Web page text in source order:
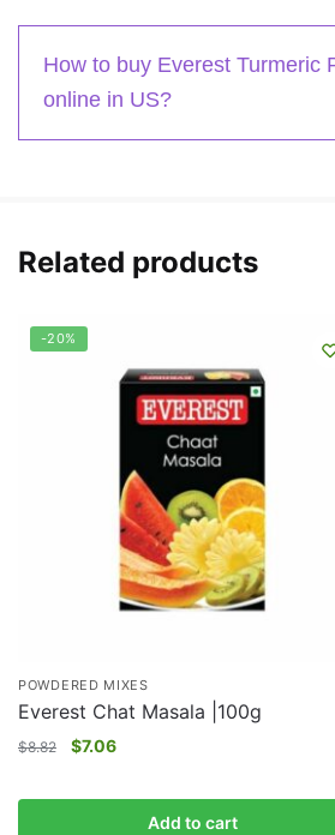
How to buy Everest Turmeric
online in US?
Related products
-20%
POWDERED MIXES
Everest Chat Masala |100g
$8.82 $7.06
Add to cart